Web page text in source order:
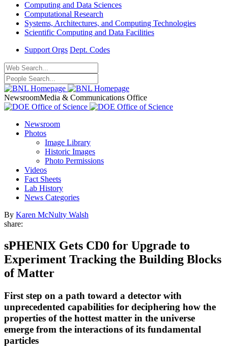
Computing and Data Sciences
Computational Research
Systems, Architectures, and Computing Technologies
Scientific Computing and Data Facilities
Support Orgs Dept. Codes
NewsroomMedia & Communications Office
Newsroom
Photos
Image Library
Historic Images
Photo Permissions
Videos
Fact Sheets
Lab History
News Categories
By Karen McNulty Walsh
share:
sPHENIX Gets CD0 for Upgrade to
Experiment Tracking the Building Blocks
of Matter
First step on a path toward a detector with
unprecedented capabilities for deciphering how the
properties of the hottest matter in the universe
emerge from the interactions of its fundamental
particles